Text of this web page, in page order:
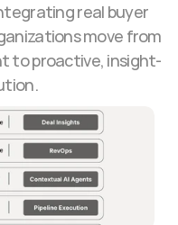
real buyer
move from
to proactive, insight-